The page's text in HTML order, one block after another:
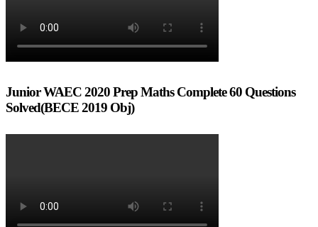
Junior WAEC 2020 Prep Maths Complete 60 Questions
Solved(BECE 2019 Obj)